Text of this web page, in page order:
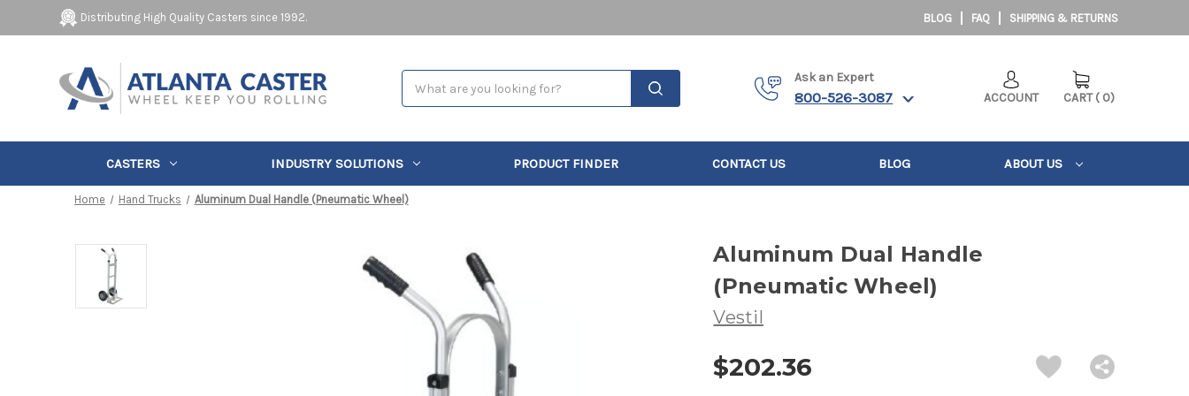
Distributing High Quality Casters since 1992. BLOG FAQ SHIPPING & RETURNS
Ask an Expert
800-526-3087 ACCOUNT CART ( 0)
CASTERS INDUSTRY SOLUTIONS PRODUCT FINDER CONTACT US BLOG ABOUT US
Home Hand Trucks Aluminum Dual Handle (Pneumatic Wheel)
Aluminum Dual Handle
(Pneumatic Wheel)
Vestil
$202.36